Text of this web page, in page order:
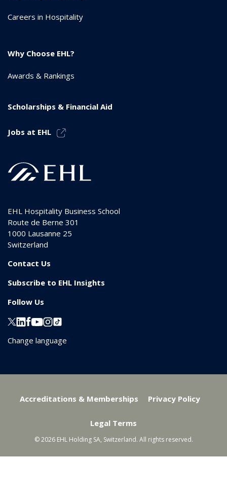
Careers in Hospitality
Why Choose EHL?
Awards & Rankings
Scholarships & Financial Aid
Jobs at EHL
EHL Hospitality Business School
Route de Berne 301
1000 Lausanne 25
Switzerland
Contact Us
Subscribe to EHL Insights
Follow Us
Change language
Accreditations & Memberships Privacy Policy
Legal Terms
© 2026 EHL Holding SA, Switzerland. All rights reserved.